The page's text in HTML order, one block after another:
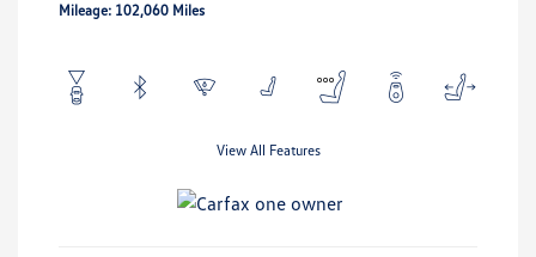
Mileage: 102,060 Miles
View All Features